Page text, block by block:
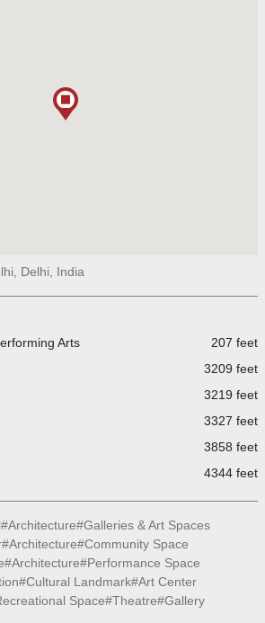
Delhi, India
Arts
207 feet
3209 feet
3219 feet
3327 feet
3858 feet
4344 feet
#Architecture#Galleries & Art Spaces
#Architecture#Community Space
#Architecture#Performance Space
#Cultural Landmark#Art Center
Space#Theatre#Gallery